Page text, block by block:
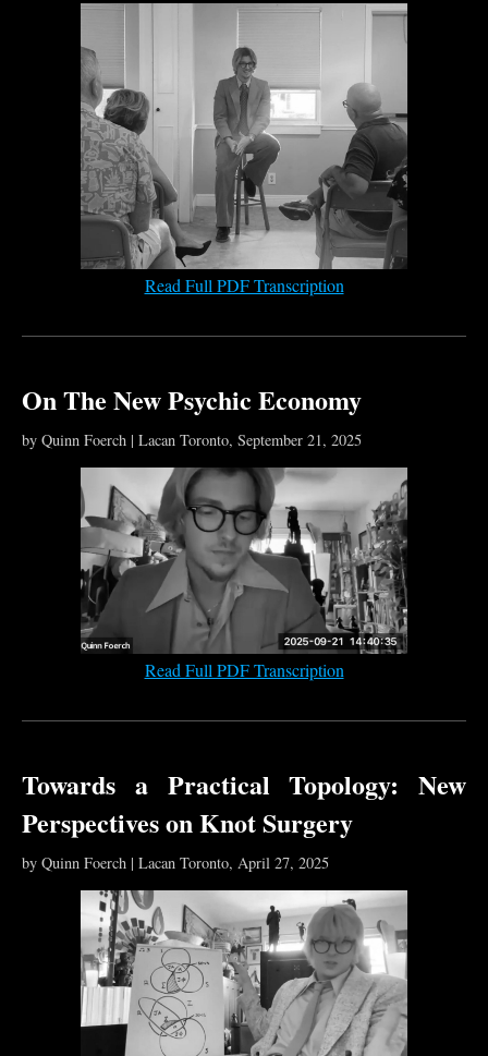
Read Full PDF Transcription
On The New Psychic Economy
by Quinn Foerch | Lacan Toronto, September 21, 2025
Read Full PDF Transcription
Towards a Practical Topology: New
Perspectives on Knot Surgery
by Quinn Foerch | Lacan Toronto, April 27, 2025